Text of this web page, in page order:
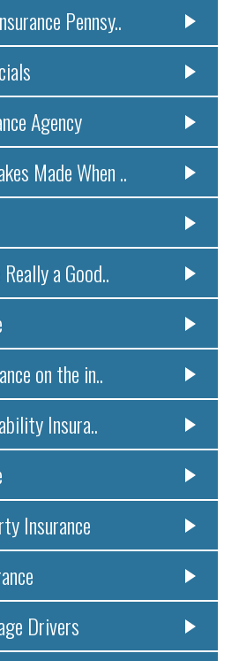
Pennsy..
Agency
Made When ..
a Good..
on the in..
Insura..
Insurance
Drivers